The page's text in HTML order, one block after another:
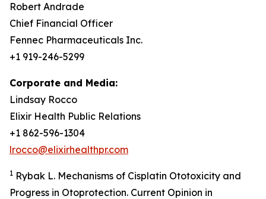
Robert Andrade
Chief Financial Officer
Fennec Pharmaceuticals Inc.
+1 919-246-5299
Corporate and Media:
Lindsay Rocco
Elixir Health Public Relations
+1 862-596-1304
lrocco@elixirhealthpr.com
1 Rybak L. Mechanisms of Cisplatin Ototoxicity and
Progress in Otoprotection. Current Opinion in